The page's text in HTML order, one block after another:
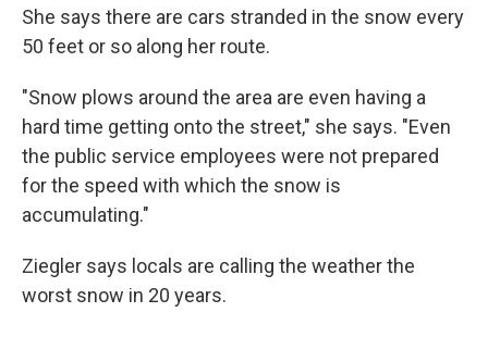
She says there are cars stranded in the snow every
50 feet or so along her route.
"Snow plows around the area are even having a
hard time getting onto the street," she says. "Even
the public service employees were not prepared
for the speed with which the snow is
accumulating."
Ziegler says locals are calling the weather the
worst snow in 20 years.